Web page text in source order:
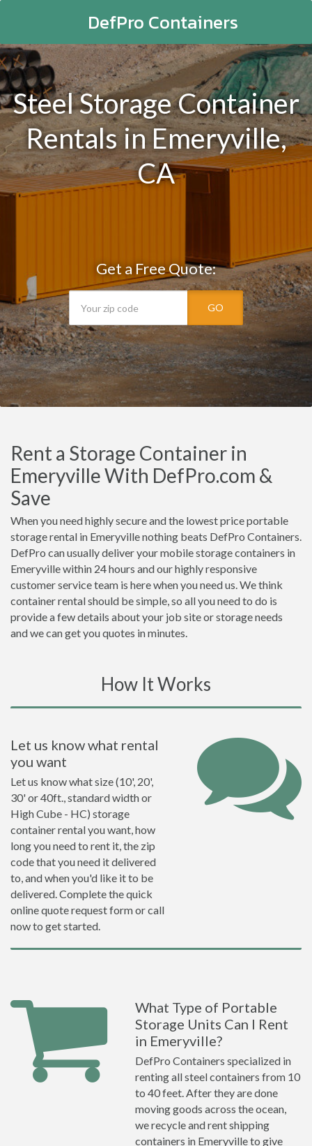
DefPro Containers
Steel Storage Container
Rentals in Emeryville,
CA
Get a Free Quote:
GO
Rent a Storage Container in
Emeryville With DefPro.com &
Save
When you need highly secure and the lowest price portable
storage rental in Emeryville nothing beats DefPro Containers.
DefPro can usually deliver your mobile storage containers in
Emeryville within 24 hours and our highly responsive
customer service team is here when you need us. We think
container rental should be simple, so all you need to do is
provide a few details about your job site or storage needs
and we can get you quotes in minutes.
How It Works
Let us know what rental
you want
Let us know what size (10', 20',
30' or 40ft., standard width or
High Cube - HC) storage
container rental you want, how
long you need to rent it, the zip
code that you need it delivered
to, and when you'd like it to be
delivered. Complete the quick
online quote request form or call
now to get started.
What Type of Portable
Storage Units Can I Rent
in Emeryville?
DefPro Containers specialized in
renting all steel containers from 10
to 40 feet. After they are done
moving goods across the ocean,
we recycle and rent shipping
containers in Emeryville to give